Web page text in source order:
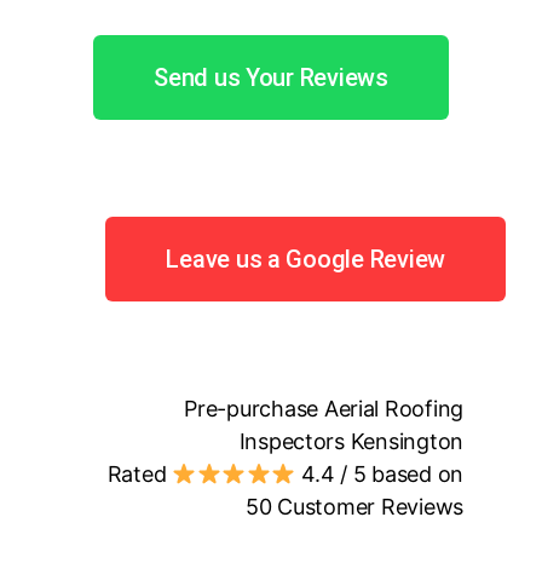
Send us Your Reviews
Leave us a Google Review
Pre-purchase Aerial Roofing
Inspectors Kensington
Rated
4.4 / 5 based on
50Customer Reviews